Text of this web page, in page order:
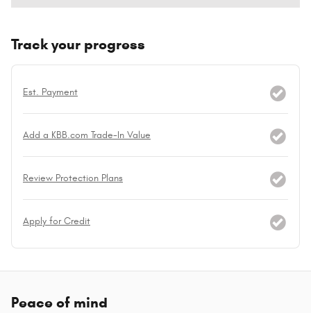
Track your progress
Est. Payment
Add a KBB.com Trade-In Value
Review Protection Plans
Apply for Credit
Peace of mind